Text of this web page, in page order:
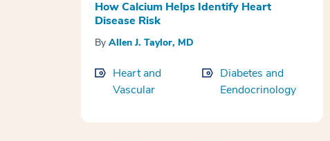
How Calcium Helps Identify Heart
Disease Risk
By Allen J. Taylor, MD
Heart and
Vascular
Diabetes and
Eendocrinology